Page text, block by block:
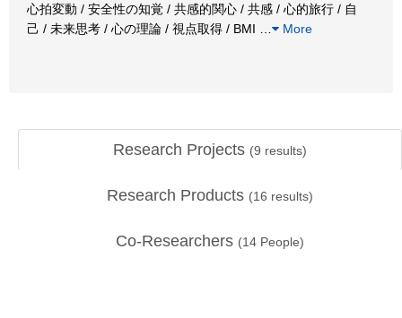
心拍変動 / 安全性の知覚 / 共感的関心 / 共感 / 心的旅行 / 自
己 / 未来思考 / 心の理論 / 視点取得 / BMI
More
Research Projects (9 results)
Research Products (16 results)
Co-Researchers (14 People)